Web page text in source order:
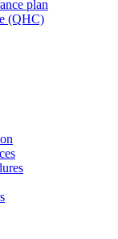
plan
(QHC)